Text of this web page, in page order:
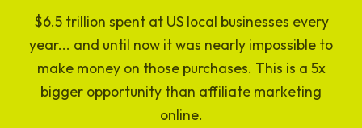
$6.5 trillion spent at US local businesses every
year... and until now it was nearly impossible to
make money on those purchases. This is a 5x
bigger opportunity than affiliate marketing
online.